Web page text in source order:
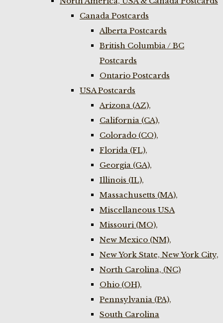
Canada Postcards
Alberta Postcards
British Columbia / BC
Postcards
Ontario Postcards
USA Postcards
Arizona (AZ),
California (CA),
Colorado (CO),
Florida (FL),
Georgia (GA),
Illinois (IL),
Massachusetts (MA),
Miscellaneous USA
Missouri (MO),
New Mexico (NM),
New York State, New York City,
North Carolina, (NC)
Ohio (OH),
Pennsylvania (PA),
South Carolina